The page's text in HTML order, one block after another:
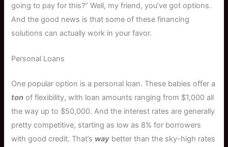
going to pay for this?” Well, my friend, you’ve got options.
And the good news is that some of these financing
solutions can actually work in your favor.
Personal Loans
One popular option is a personal loan. These babies offer a
ton of flexibility, with loan amounts ranging from $1,000 all
the way up to $50,000. And the interest rates are generally
pretty competitive, starting as low as 8% for borrowers
with good credit. That’s way better than the sky-high rates